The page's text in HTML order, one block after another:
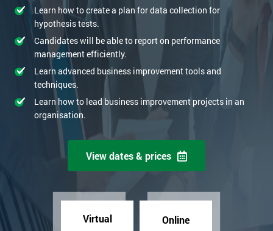
Learn how to create a plan for data collection for
hypothesis tests.
Candidates will be able to report on performance
management efficiently.
Learn advanced business improvement tools and
techniques.
Learn how to lead business improvement projects in an
organisation.
View dates & prices
Virtual Online